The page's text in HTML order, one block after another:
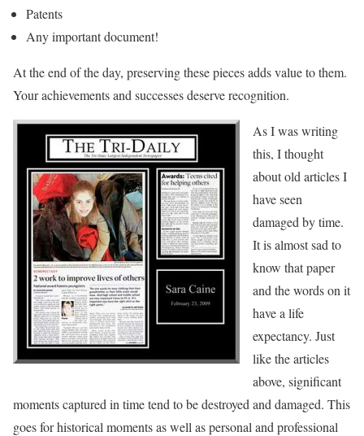
Patents
Any important document!
At the end of the day, preserving these pieces adds value to them.
Your achievements and successes deserve recognition.
As I was writing
this, I thought
about old articles I
have seen
damaged by time.
It is almost sad to
know that paper
and the words on it
have a life
expectancy. Just
like the articles
above, significant
moments captured in time tend to be destroyed and damaged. This
goes for historical moments as well as personal and professional